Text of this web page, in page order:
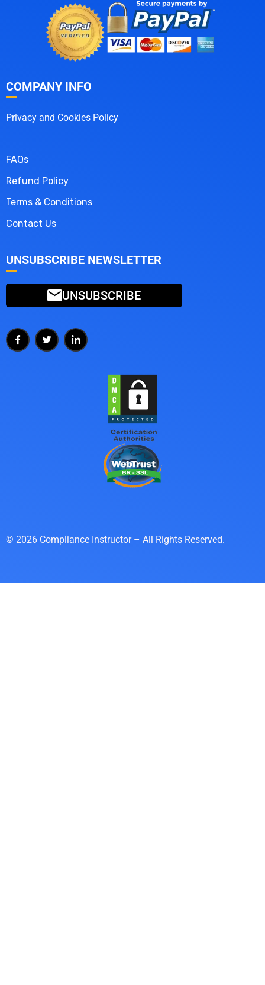
COMPANY INFO
Privacy and Cookies Policy
FAQs
Refund Policy
Terms & Conditions
Contact Us
UNSUBSCRIBE NEWSLETTER
UNSUBSCRIBE
© 2026 Compliance Instructor – All Rights Reserved.